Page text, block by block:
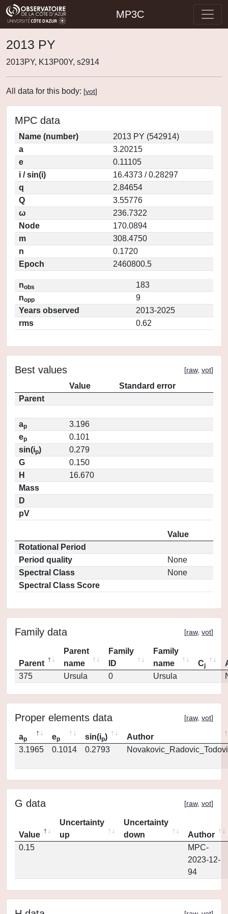
MP3C
2013 PY
2013PY, K13P00Y, s2914
All data for this body: [vot]
MPC data
Name (number)
2013 PY (542914)
a
3.20215
e
0.11105
i / sin(i)
16.4373 / 0.28297
q
2.84654
Q
3.55776
ω
236.7322
Node
170.0894
m
308.4750
n
0.1720
Epoch
2460800.5
nobs
183
nopp
9
Years observed
2013-2025
rms
0.62
Best values [raw, vot]
Value
Standard error
Parent
ap
3.196
ep
0.101
sin(ip)
0.279
G
0.150
H
16.670
Mass
D
pV
Value
Rotational Period
Period quality
None
Spectral Class
None
Spectral Class Score
Family data [raw, vot]
Parent
Parent
name
Family
ID
Family
name
Cj
375
Ursula 0 Ursula
Proper elements data [raw, vot]
ap ep sin(ip)
Author
3.1965
0.1014 0.2793
G data [raw, vot]
Value
Uncertainty
up
Uncertainty
down
Author
0.15
MPC-
2023-12-
94